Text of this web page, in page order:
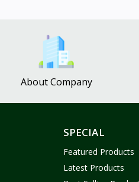
About Company
SPECIAL
Featured Products
Latest Products